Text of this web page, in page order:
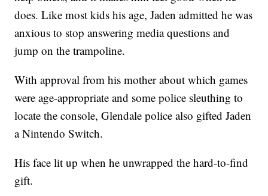
does. Like most kids his age, Jaden admitted he was
anxious to stop answering media questions and
jump on the trampoline.
With approval from his mother about which games
were age-appropriate and some police sleuthing to
locate the console, Glendale police also gifted Jaden
a Nintendo Switch.
His face lit up when he unwrapped the hard-to-find
gift.